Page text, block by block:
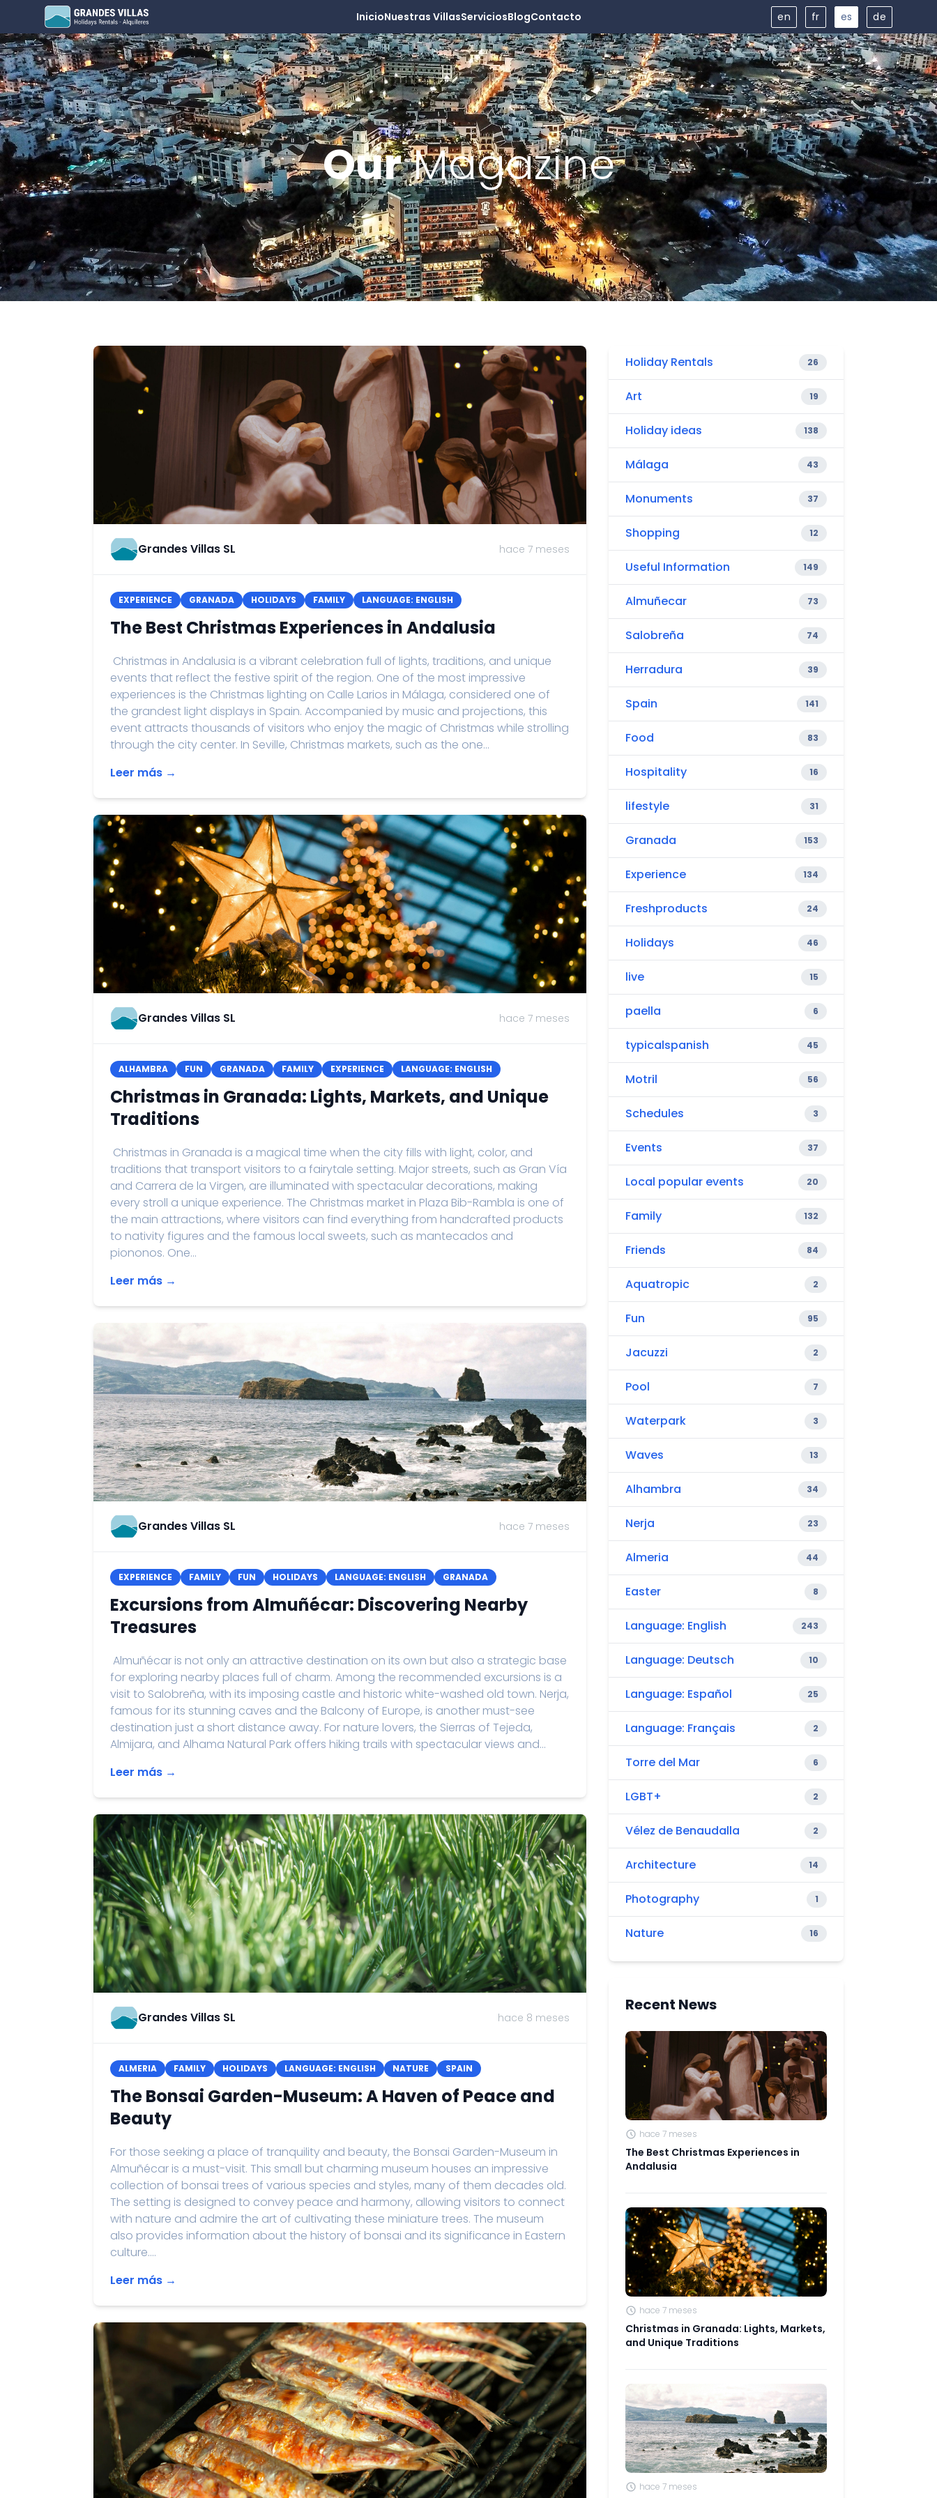
Grandes Villas InicioNuestras VillasServiciosBlogContacto en fr es de
OurMagazine
Grandes Villas SL hace 7 meses
EXPERIENCE GRANADA HOLIDAYS FAMILY LANGUAGE: ENGLISH
The Best Christmas Experiences in Andalusia
Christmas in Andalusia is a vibrant celebration full of lights, traditions, and unique
events that reflect the festive spirit of the region. One of the most impressive
experiences is the Christmas lighting on Calle Larios in Málaga, considered one of
the grandest light displays in Spain. Accompanied by music and projections, this
event attracts thousands of visitors who enjoy the magic of Christmas while strolling
through the city center. In Seville, Christmas markets, such as the one...
Leer más →
Grandes Villas SL hace 7 meses
ALHAMBRA FUN GRANADA FAMILY EXPERIENCE LANGUAGE: ENGLISH
Christmas in Granada: Lights, Markets, and Unique
Traditions
Christmas in Granada is a magical time when the city fills with light, color, and
traditions that transport visitors to a fairytale setting. Major streets, such as Gran Vía
and Carrera de la Virgen, are illuminated with spectacular decorations, making
every stroll a unique experience. The Christmas market in Plaza Bib-Rambla is one of
the main attractions, where visitors can find everything from handcrafted products
to nativity figures and the famous local sweets, such as mantecados and
piononos. One...
Leer más →
Grandes Villas SL hace 7 meses
EXPERIENCE FAMILY FUN HOLIDAYS LANGUAGE: ENGLISH GRANADA
Excursions from Almuñécar: Discovering Nearby
Treasures
Almuñécar is not only an attractive destination on its own but also a strategic base
for exploring nearby places full of charm. Among the recommended excursions is a
visit to Salobreña, with its imposing castle and historic white-washed old town. Nerja,
famous for its stunning caves and the Balcony of Europe, is another must-see
destination just a short distance away. For nature lovers, the Sierras of Tejeda,
Almijara, and Alhama Natural Park offers hiking trails with spectacular views and...
Leer más →
Grandes Villas SL hace 8 meses
ALMERIA FAMILY HOLIDAYS LANGUAGE: ENGLISH NATURE SPAIN
The Bonsai Garden-Museum: A Haven of Peace and
Beauty
For those seeking a place of tranquility and beauty, the Bonsai Garden-Museum in
Almuñécar is a must-visit. This small but charming museum houses an impressive
collection of bonsai trees of various species and styles, many of them decades old.
The setting is designed to convey peace and harmony, allowing visitors to connect
with nature and admire the art of cultivating these miniature trees. The museum
also provides information about the history of bonsai and its significance in Eastern
culture....
Leer más →
Holiday Rentals 26
Art 19
Holiday ideas 138
Málaga 43
Monuments 37
Shopping 12
Useful Information 149
Almuñecar 73
Salobreña 74
Herradura 39
Spain 141
Food 83
Hospitality 16
lifestyle 31
Granada 153
Experience 134
Freshproducts 24
Holidays 46
live 15
paella 6
typicalspanish 45
Motril 56
Schedules 3
Events 37
Local popular events 20
Family 132
Friends 84
Aquatropic 2
Fun 95
Jacuzzi 2
Pool 7
Waterpark 3
Waves 13
Alhambra 34
Nerja 23
Almeria 44
Easter 8
Language: English 243
Language: Deutsch 10
Language: Español 25
Language: Français 2
Torre del Mar 6
LGBT+ 2
Vélez de Benaudalla 2
Architecture 14
Photography 1
Nature 16
Recent News
hace 7 meses
The Best Christmas Experiences in
Andalusia
hace 7 meses
Christmas in Granada: Lights, Markets,
and Unique Traditions
hace 7 meses